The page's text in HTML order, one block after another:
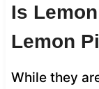
Is
Lemon
While they